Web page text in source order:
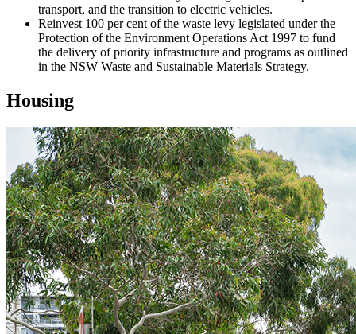
transport, and the transition to electric vehicles.
Reinvest 100 per cent of the waste levy legislated under the
Protection of the Environment Operations Act 1997 to fund
the delivery of priority infrastructure and programs as outlined
in the NSW Waste and Sustainable Materials Strategy.
Housing